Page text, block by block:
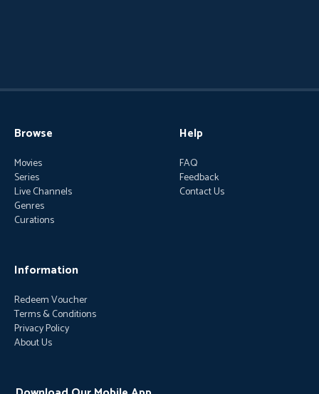
Browse
Movies
Series
Live Channels
Genres
Curations
Help
FAQ
Feedback
Contact Us
Information
Redeem Voucher
Terms & Conditions
Privacy Policy
About Us